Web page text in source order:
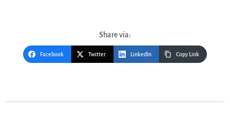
Share via:
Facebook Twitter LinkedIn Copy Link